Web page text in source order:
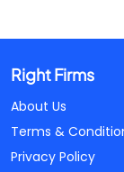
Right Firms
About Us
Terms &
Privacy Policy